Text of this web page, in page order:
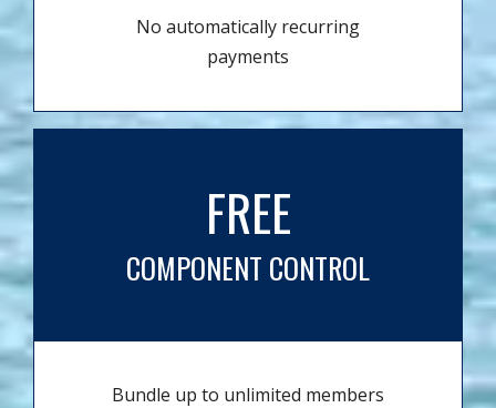
No automatically recurring
payments
FREE
COMPONENT CONTROL
Bundle up to unlimited members